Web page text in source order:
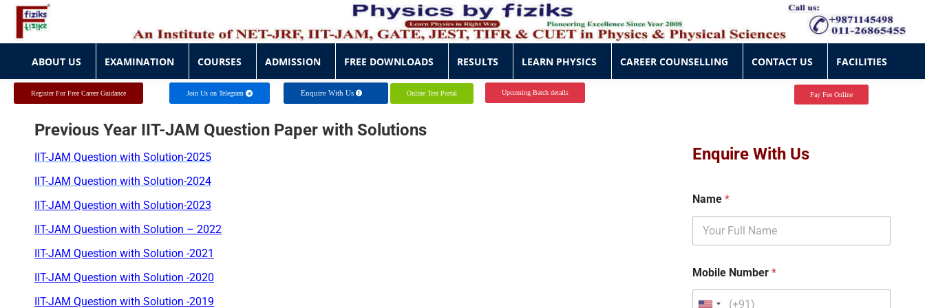
ABOUT US EXAMINATION COURSES ADMISSION FREE DOWNLOADS RESULTS LEARN PHYSICS CAREER COUNSELLING CONTACT US FACILITIES
Join Us on Telegram Enquire With Us Online Test Portal Upcoming Batch details Pay Fee Online
Register For Free Career Guidance
Previous Year IIT-JAM Question Paper with Solutions
IIT-JAM Question with Solution-2025
IIT-JAM Question with Solution-2024
IIT-JAM Question with Solution-2023
IIT-JAM Question with Solution – 2022
IIT-JAM Question with Solution -2021
IIT-JAM Question with Solution -2020
IIT-JAM Question with Solution -2019
Enquire With Us
Name *
Mobile Number *
ABOUT US FREE DOWNLOADS RESULTS LEARN PHYSICS CAREER COUNSELLING CONTACT US FACILITIES